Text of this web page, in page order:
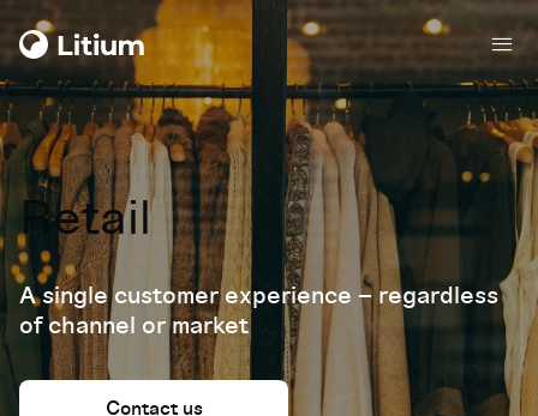
Retail
A single customer experience – regardless
of channel or market
Contact us